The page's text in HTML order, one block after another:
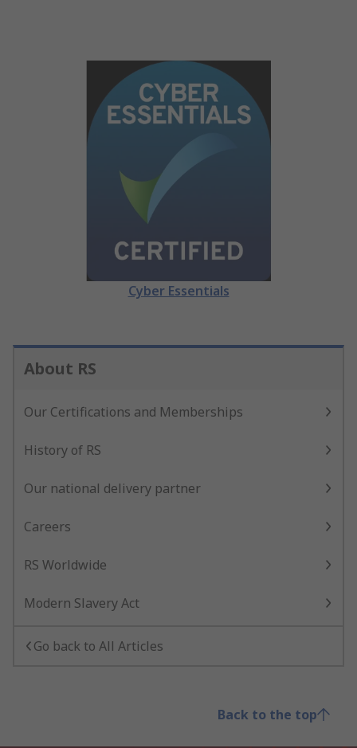
Cyber Essentials
About RS
Our Certifications and Memberships
History of RS
Our national delivery partner
Careers
RS Worldwide
Modern Slavery Act
Go back to All Articles
Back to the top